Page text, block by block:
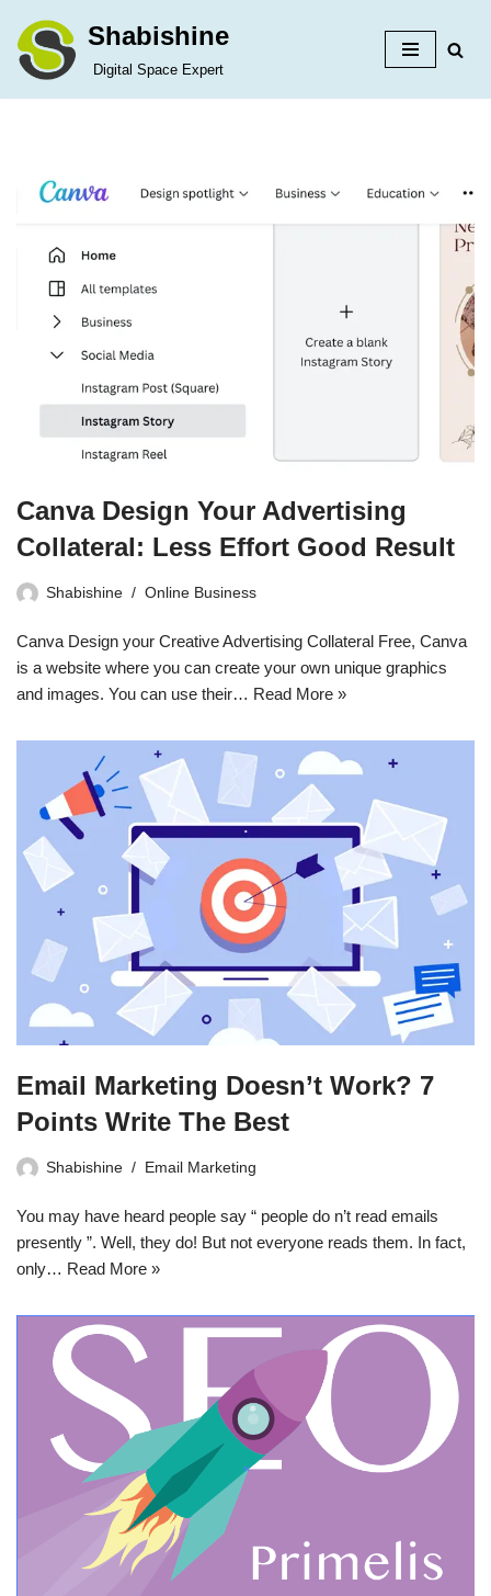
Skip
Shabishine
Digital Space Expert
Canva Design Your Advertising
Collateral: Less Effort Good Result
Shabishine Online Business
Canva Design your Creative Advertising Collateral Free, Canva
is a website where you can create your own unique graphics
and images. You can use their… Read More »
Email Marketing Doesn’t Work? 7
Points Write The Best
Shabishine Email Marketing
You may have heard people say “ people do n’t read emails
presently ”. Well, they do! But not everyone reads them. In fact,
only… Read More »